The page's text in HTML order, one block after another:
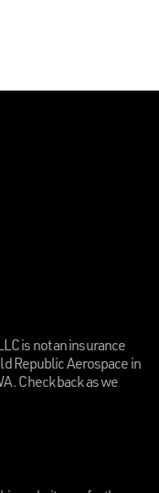
is not an insurance
Republic Aerospace in
Check back as we